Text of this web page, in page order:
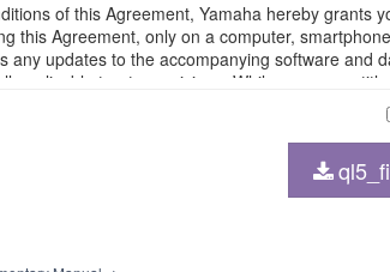
of this Agreement, Yamaha hereby
this Agreement, only on a computer,
any updates to the accompanying software
applicable treaty provisions. While you are
the SOFTWARE will continue to be
reverse engineering, disassembly,
transmit the SOFTWARE from one computer